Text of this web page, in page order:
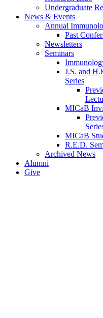
Undergraduate
News & Events
Annual
Past
Newsletters
Seminars
J.S. and
Series
MICaB
MICaB
R.E.D.
Archived News
Alumni
Give